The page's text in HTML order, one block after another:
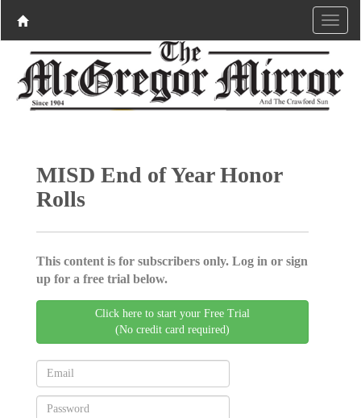
MISD End of Year Honor
Rolls
This content is for subscribers only. Log in or sign
up for a free trial below.
Click here to start your Free Trial
(No credit card required)